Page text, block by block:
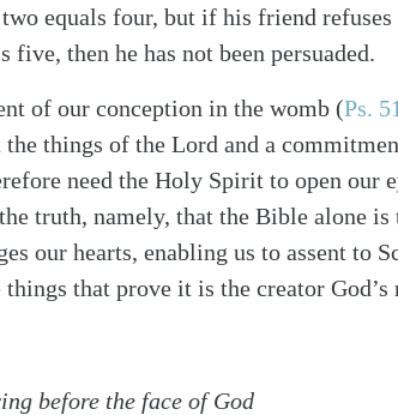
equals four, but if his friend refuses
then he has not been persuaded.
of our conception in the womb (Ps.
things of the Lord and a
need the Holy Spirit to open our
truth, namely, that the Bible alone
our hearts, enabling us to assent to
that prove it is the creator
before the face of God